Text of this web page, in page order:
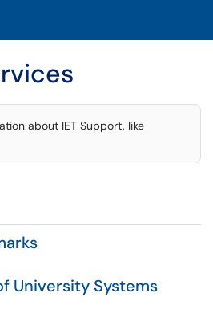
about IET Support, like
University Systems